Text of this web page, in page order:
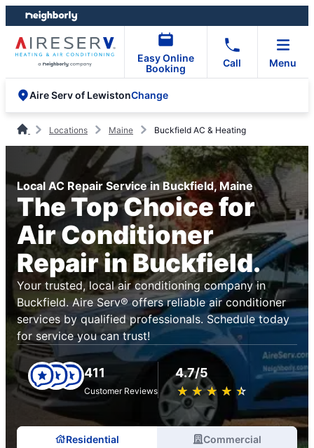
Skip
to
content
Skip
to
footer
Easy Online
Booking
Call Menu
Aire Serv of LewistonChange
Locations Maine Buckfield AC & Heating
Local AC Repair Service in Buckfield, Maine
The Top Choice for
Air Conditioner
Repair in Buckfield.
Your trusted, local air conditioning company in
Buckfield. Aire Serv® offers reliable air conditioner
services by qualified professionals. Schedule today
for service you can trust!
411
Customer Reviews
4.7/5
★ ★ ★ ★ ★
☆ ☆ ☆ ☆ ☆
Residential Commercial